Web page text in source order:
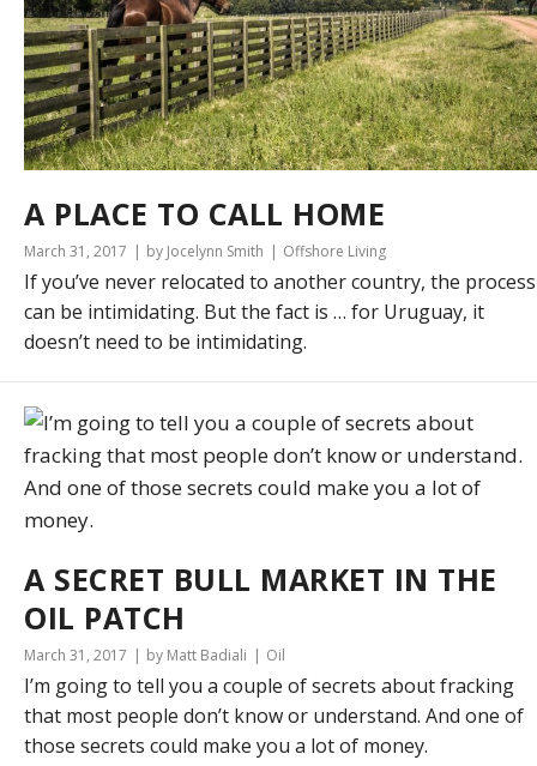
A PLACE TO CALL HOME
March 31, 2017 by Jocelynn Smith Offshore Living
If you’ve never relocated to another country, the process
can be intimidating. But the fact is … for Uruguay, it
doesn’t need to be intimidating.
A SECRET BULL MARKET IN THE
OIL PATCH
March 31, 2017 by Matt Badiali Oil
I’m going to tell you a couple of secrets about fracking
that most people don’t know or understand. And one of
those secrets could make you a lot of money.